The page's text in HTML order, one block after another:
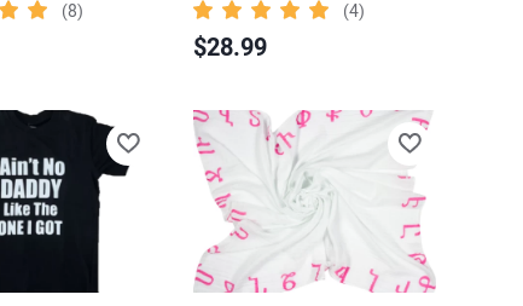
(8)
(4)
$28.99